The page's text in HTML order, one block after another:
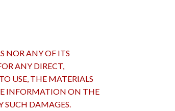
NOR ANY OF ITS
ANY DIRECT,
USE, THE MATERIALS
INFORMATION ON THE
SUCH DAMAGES.